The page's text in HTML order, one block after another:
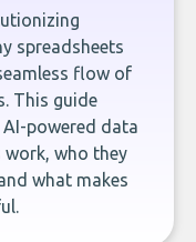
spreadsheets
flow of
This guide
powered data
work, who they
what makes